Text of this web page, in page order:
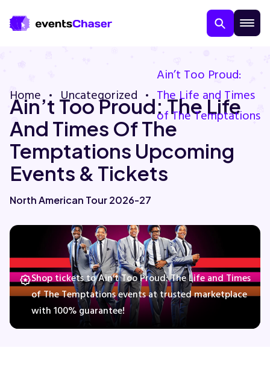
About Us
Contact Us
Guarantee
Concerts
Home Uncategorized
Ain’t Too Proud:
The Life and Times
of The Temptations
Ain’t Too Proud: The Life
And Times Of The
Temptations Upcoming
Events & Tickets
North American Tour 2026-27
Shop tickets to Ain’t Too Proud: The Life and Times
of The Temptations events at trusted marketplace
with 100% guarantee!